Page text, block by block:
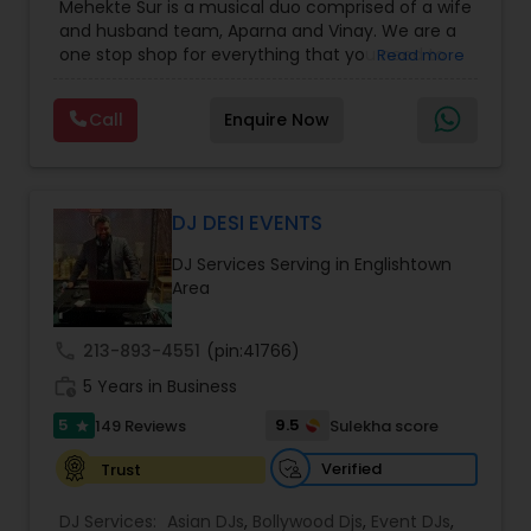
Party DJs ,Punjabi DJs,Singers ,Sweet 16 DJs
Wedding Band DJ,Wedding Singers,
Mehekte Sur is a musical duo comprised of a wife
and husband team, Aparna and Vinay. We are a
one stop shop for everything that you need to
multiple Indian languages and cater to different
size events. Our services include managing the
entire event end-to-end for birthday
shows, private parties, fundraisers and similar
initiatives. We bring soulful music to your event
which is customized based on the specific event.
We also partner with other professionals to cover
all aspects of the event like
photography/videography, decoration and live
music based on the requirements and budget.
Read more
Call Enquire Now
DJ DESI EVENTS
DJ Services Serving in Englishtown
Area
213-893-4551 (pin:41766)
5 Years in Business
5 star 149 Reviews 9.5
Sulekha score
Trust
Verified
DJ Services: Asian DJs, Bollywood Djs, Event DJs,